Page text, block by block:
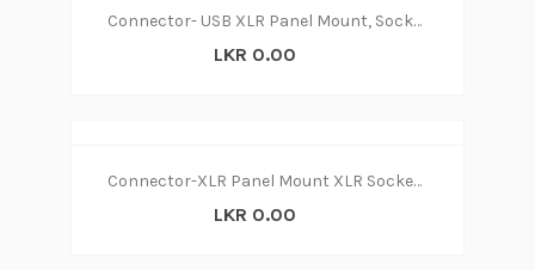
Connector- USB XLR Panel Mount, Socket B to A, Straight
LKR 0.00
Connector-XLR Panel Mount XLR Socket, Nickel
LKR 0.00